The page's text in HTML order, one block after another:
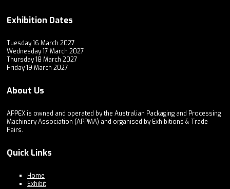
Exhibition Dates
Tuesday 16 March 2027
Wednesday 17 March 2027
Thursday 18 March 2027
Friday 19 March 2027
About Us
APPEX is owned and operated by the Australian Packaging and Processing
Machinery Association (APPMA) and organised by Exhibitions & Trade
Fairs.
Quick Links
Home
Exhibit